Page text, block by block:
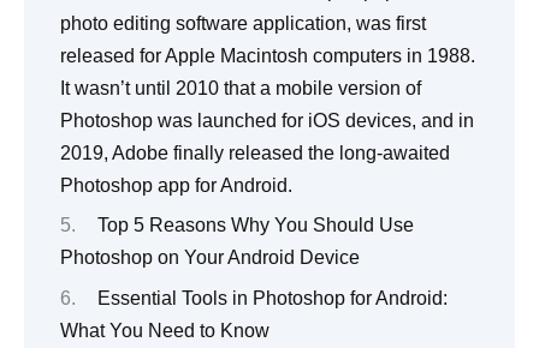
Top 5 Reasons Why You Should Use
Photoshop on Your Android Device
Essential Tools in Photoshop for Android:
What You Need to Know